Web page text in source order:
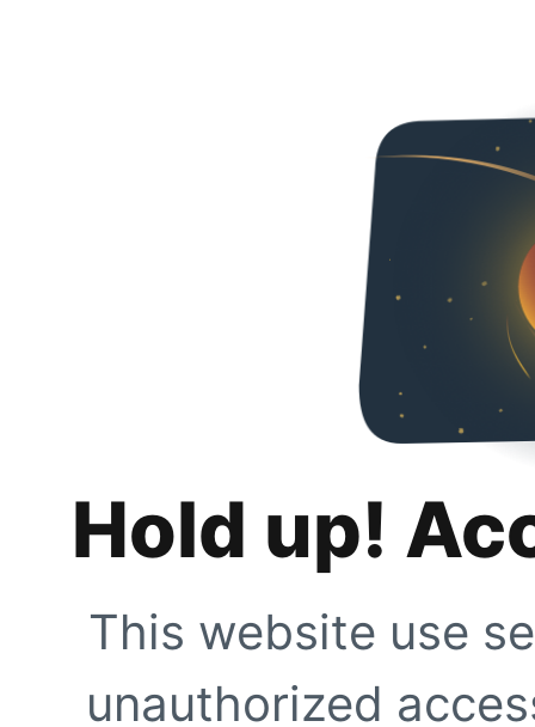
Hold up!
This website use
unauthorized